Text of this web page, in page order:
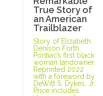
True Story of
an American
Trailblazer
Story of Elizabeth
Denison Forth,
Pontiac’s first black
woman landowner.
Reprinted 2022
with a foreword by
DeWitt S. Dykes, Jr.
Price includes